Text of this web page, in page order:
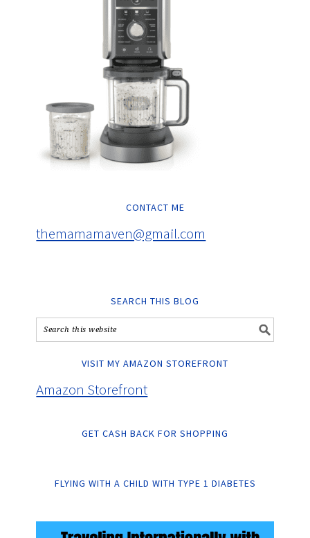
CONTACT ME
themamamaven@gmail.com
SEARCH THIS BLOG
VISIT MY AMAZON STOREFRONT
Amazon Storefront
GET CASH BACK FOR SHOPPING
FLYING WITH A CHILD WITH TYPE 1 DIABETES